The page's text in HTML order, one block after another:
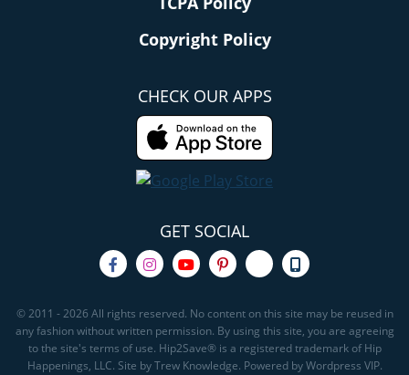
Copyright Policy
CHECK OUR APPS
GET SOCIAL
© 2011 - 2026 All rights reserved. No content on this site may be reused in
any fashion without written permission. By using this site, you are agreeing
to the site's terms of use. Hip2Save® is a registered trademark of Hip
Happenings, LLC. Site by Trew Knowledge. Powered by Wordpress VIP.